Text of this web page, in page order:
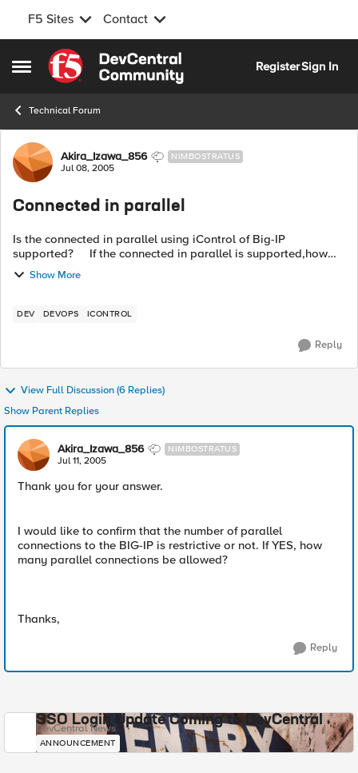
F5 Sites Contact
Open Side Menu
Skip to content
RegisterSign In
Technical Forum
Forum Discussion
Akira_Izawa_856 NIMBOSTRATUS
Jul 08, 2005
Connected in parallel
Is the connected in parallel using iControl of Big-IP
supported? If the connected in parallel is supported,how
Show More
DEV DEVOPS ICONTROL
Reply
View Full Discussion (6 Replies)
Show Parent Replies
Akira_Izawa_856 NIMBOSTRATUS
Jul 11, 2005
Thank you for your answer.
I would like to confirm that the number of parallel
connections to the BIG-IP is restrictive or not. If YES, how
many parallel connections be allowed?
Thanks,
Reply
SSO Login Update Coming to DevCentral
DevCentral News
ANNOUNCEMENT